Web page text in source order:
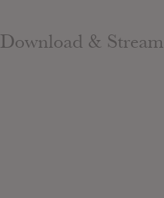
Download & Stream